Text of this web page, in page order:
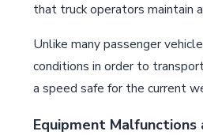
that truck operators maintain
Unlike many passenger
conditions in order to
a speed safe for the current
Equipment